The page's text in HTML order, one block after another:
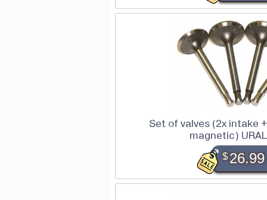
Set of valves (2x intake
magnetic)
$26.99